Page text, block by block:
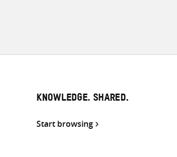
KNOWLEDGE. SHARED.
Start browsing